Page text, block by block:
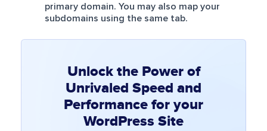
primary domain. You may also map your
subdomains using the same tab.
Unlock the Power of
Unrivaled Speed and
Performance for your
WordPress Site